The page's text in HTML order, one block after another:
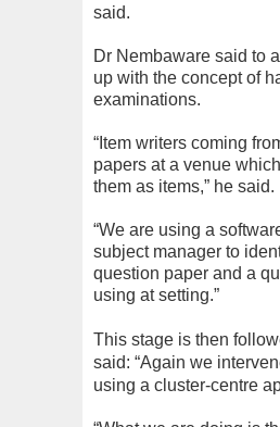
said.
Dr Nembaware said to
up with the concept of
examinations.
“Item writers coming
papers at a venue
them as items,” he said.
“We are using a
subject manager to
question paper and a
using at setting.”
This stage is then
said: “Again we
using a cluster-centre